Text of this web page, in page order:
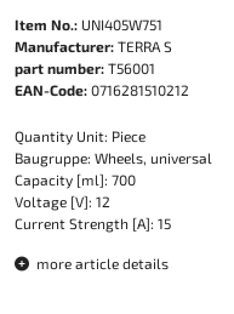
Item No.: UNI405W751
Manufacturer: TERRA S
part number: T56001
EAN-Code: 0716281510212
Quantity Unit: Piece
Baugruppe: Wheels, universal
Capacity [ml]: 700
Voltage [V]: 12
Current Strength [A]: 15
more article details